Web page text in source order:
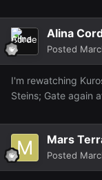
Alina
Posted
I'm rewatching
Steins; Gate again
Mars
Posted